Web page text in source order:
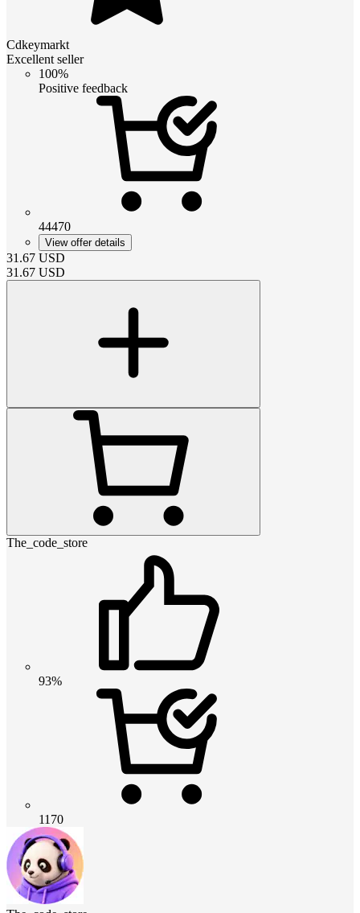
Cdkeymarkt
Excellent seller
100%
Positive feedback
44470
View offer details
31.67 USD
31.67 USD
The_code_store
93%
1170